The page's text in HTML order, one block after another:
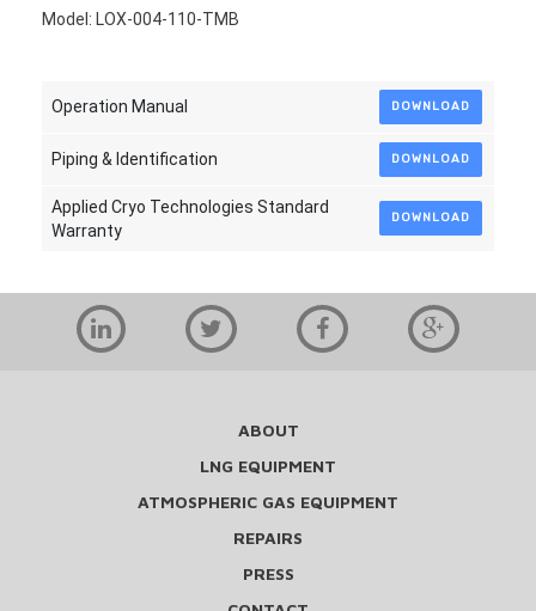
Model: LOX-004-110-TMB
Operation Manual DOWNLOAD
Piping & Identification DOWNLOAD
Applied Cryo Technologies Standard
Warranty
DOWNLOAD
ABOUT
LNG EQUIPMENT
ATMOSPHERIC GAS EQUIPMENT
REPAIRS
PRESS